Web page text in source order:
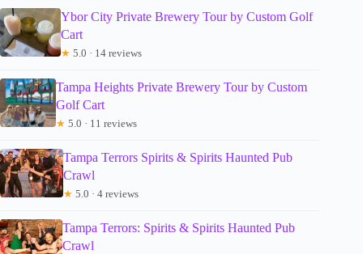
Ybor City Private Brewery Tour by Custom Golf
Cart
★ 5.0 · 14 reviews
Tampa Heights Private Brewery Tour by Custom
Golf Cart
★ 5.0 · 11 reviews
Tampa Terrors Spirits & Spirits Haunted Pub
Crawl
★ 5.0 · 4 reviews
Tampa Terrors: Spirits & Spirits Haunted Pub
Crawl